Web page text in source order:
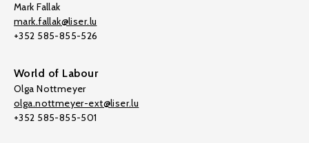
Mark Fallak
mark.fallak@liser.lu
+352 585-855-526
World of Labour
Olga Nottmeyer
olga.nottmeyer-ext@liser.lu
+352 585-855-501